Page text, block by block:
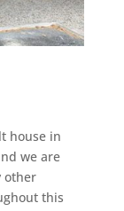
house in
we are
other
this